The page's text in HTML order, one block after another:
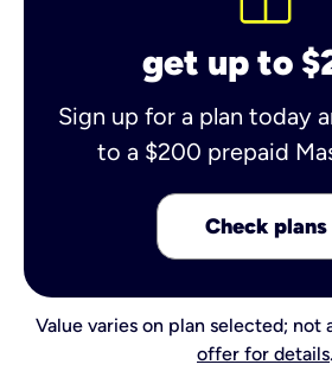
get up to
Sign up for a plan today
to a $200 prepaid
Check plans
Value varies on plan selected; not
offer for details.